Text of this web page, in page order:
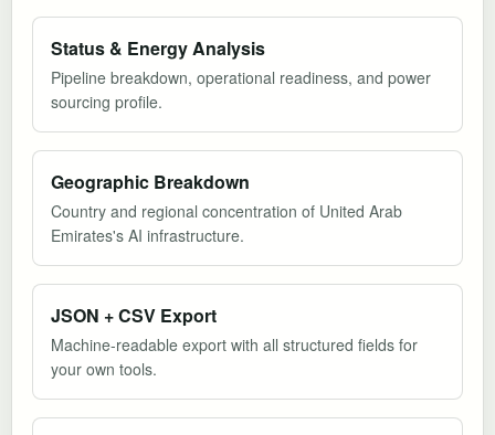
Status & Energy Analysis
Pipeline breakdown, operational readiness, and power
sourcing profile.
Geographic Breakdown
Country and regional concentration of United Arab
Emirates's AI infrastructure.
JSON + CSV Export
Machine-readable export with all structured fields for
your own tools.